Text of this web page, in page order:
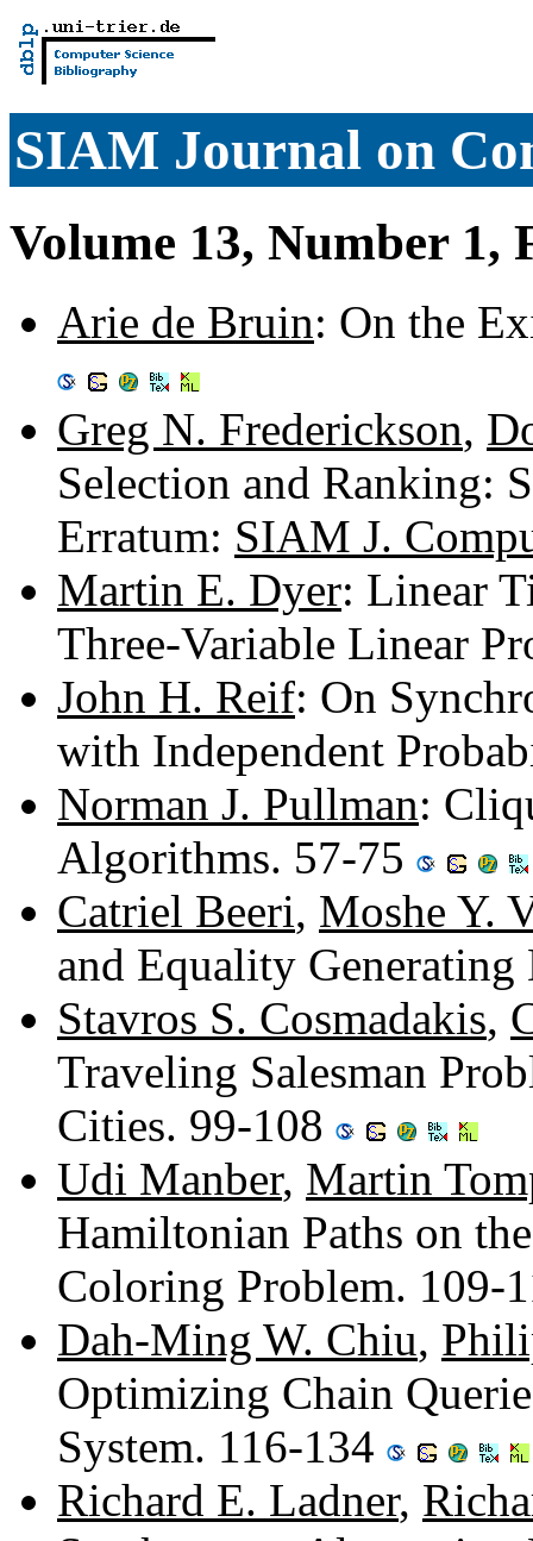
SIAM Journal on
Volume 13, Number 1,
Arie de Bruin: On the
Greg N. Frederickson,
Selection and Ranking:
Erratum: SIAM J.
Martin E. Dyer: Linear
Three-Variable Linear
John H. Reif: On
with Independent
Norman J. Pullman:
Algorithms. 57-75
Catriel Beeri, Moshe Y.
and Equality
Stavros S. Cosmadakis,
Traveling Salesman
Cities. 99-108
Udi Manber, Martin
Hamiltonian Paths on
Coloring Problem. 109-
Dah-Ming W. Chiu,
Optimizing Chain
System. 116-134
Richard E. Ladner,